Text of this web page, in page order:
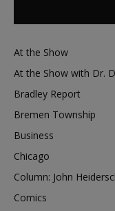
At the Show
At the Show with Dr.
Bradley Report
Bremen Township
Business
Chicago
Column: John
Comics